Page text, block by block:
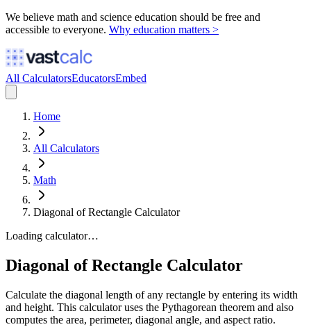
We believe math and science education should be free and
accessible to everyone. Why education matters >
All CalculatorsEducatorsEmbed
Home
All Calculators
Math
Diagonal of Rectangle Calculator
Loading calculator…
Diagonal of Rectangle Calculator
Calculate the diagonal length of any rectangle by entering its width
and height. This calculator uses the Pythagorean theorem and also
computes the area, perimeter, diagonal angle, and aspect ratio.